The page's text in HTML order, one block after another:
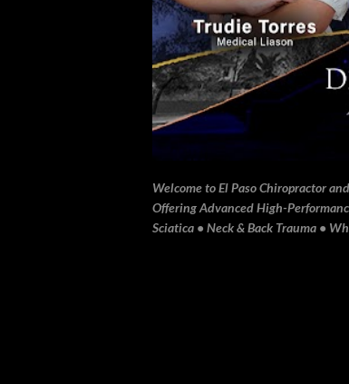
Welcome to El Paso Chiropractor
Offering Advanced High-
Sciatica • Neck & Back Trauma •